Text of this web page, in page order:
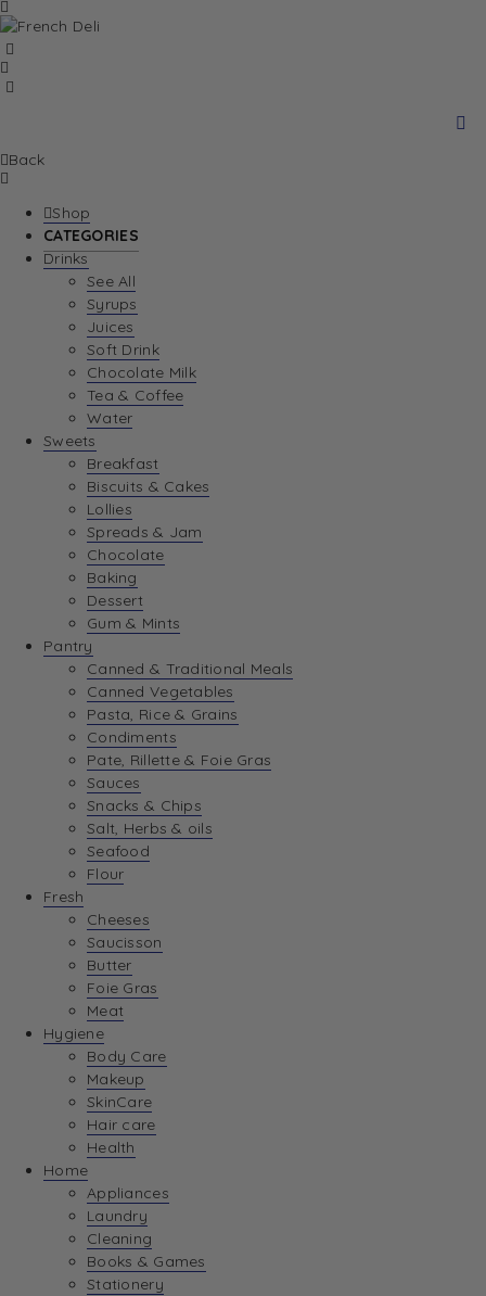
Back
Shop
CATEGORIES
Drinks
See All
Syrups
Juices
Soft Drink
Chocolate Milk
Tea & Coffee
Water
Sweets
Breakfast
Biscuits & Cakes
Lollies
Spreads & Jam
Chocolate
Baking
Dessert
Gum & Mints
Pantry
Canned & Traditional Meals
Canned Vegetables
Pasta, Rice & Grains
Condiments
Pate, Rillette & Foie Gras
Sauces
Snacks & Chips
Salt, Herbs & oils
Seafood
Flour
Fresh
Cheeses
Saucisson
Butter
Foie Gras
Meat
Hygiene
Body Care
Makeup
SkinCare
Hair care
Health
Home
Appliances
Laundry
Cleaning
Books & Games
Stationery